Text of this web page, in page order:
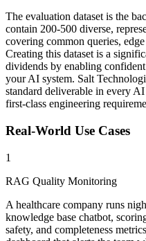
The evaluation dataset is the
contain 200-500 diverse,
covering common queries,
Creating this dataset is a
dividends by enabling
your AI system. Salt
standard deliverable in every
first-class engineering
Real-World Use Cases
1
RAG Quality Monitoring
A healthcare company runs
knowledge base chatbot,
safety, and completeness